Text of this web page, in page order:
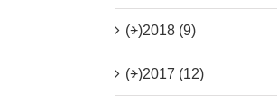
(+)2018 (9)
(+)2017 (12)